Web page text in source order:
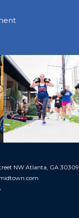
NW Atlanta, GA 30309